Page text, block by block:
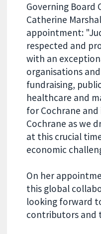
Governing Board
Catherine
appointment:
respected and
with an
organisations
fundraising,
healthcare and
for Cochrane
Cochrane as we
at this crucial
economic
On her
this global
looking forward
contributors and